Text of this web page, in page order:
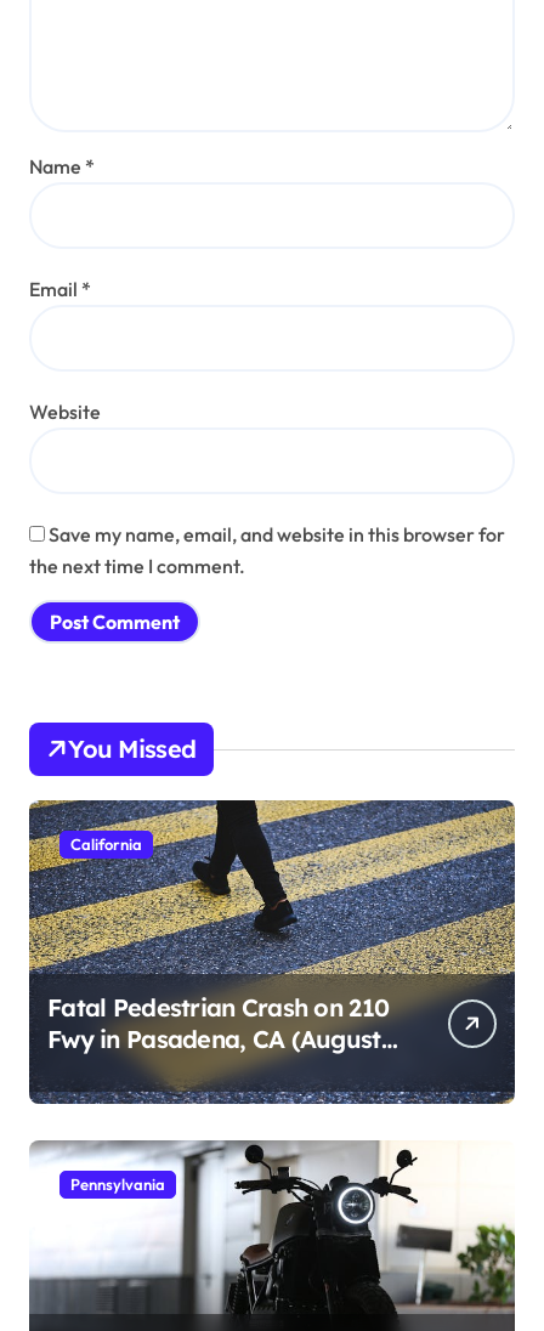
Name *
Email *
Website
Save my name, email, and website in this browser for
the next time I comment.
You Missed
California
Fatal Pedestrian Crash on 210
Fwy in Pasadena, CA (August
Pennsylvania